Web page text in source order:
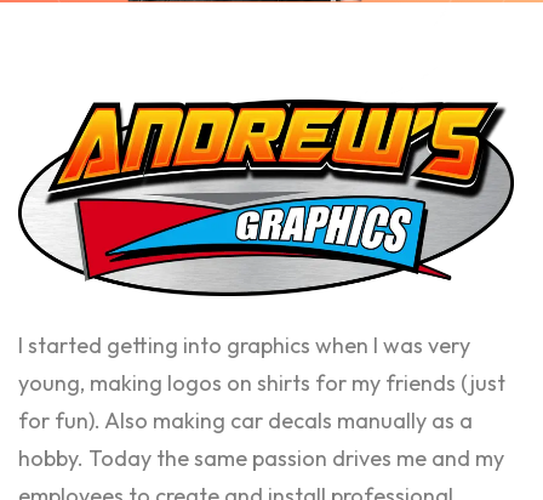
I started getting into graphics when I was very
young, making logos on shirts for my friends (just
for fun). Also making car decals manually as a
hobby. Today the same passion drives me and my